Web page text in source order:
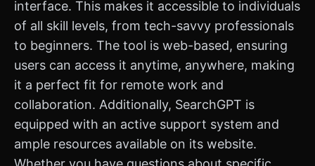
interface. This makes it accessible to individuals
of all skill levels, from tech-savvy professionals
to beginners. The tool is web-based, ensuring
users can access it anytime, anywhere, making
it a perfect fit for remote work and
collaboration. Additionally, SearchGPT is
equipped with an active support system and
ample resources available on its website.